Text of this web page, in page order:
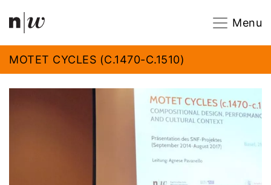
Navigation
Menu
MOTET CYCLES (C.1470-C.1510)
Footer